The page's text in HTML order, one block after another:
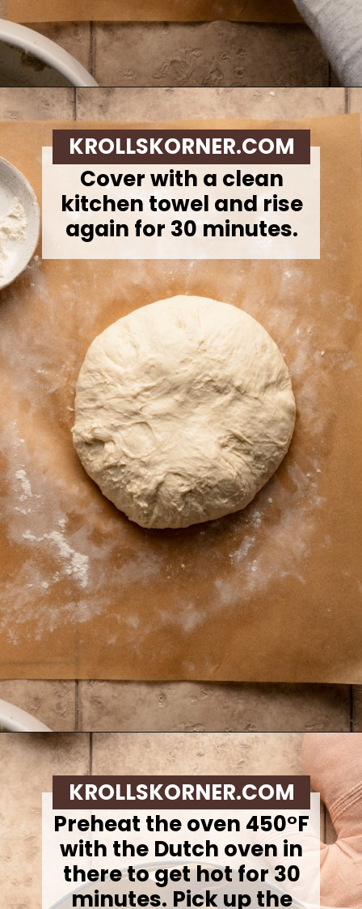
Opening https://krollskorner.com/recipes/breads/overnight-no-knead-bread/
Cover with a clean
kitchen towel and rise
again for 30 minutes.
KROLLSKORNER.COM
Opening https://krollskorner.com/recipes/breads/overnight-no-knead-bread/
Preheat the oven 450°F
with the Dutch oven in
there to get hot for 30
minutes. Pick up the
KROLLSKORNER.COM